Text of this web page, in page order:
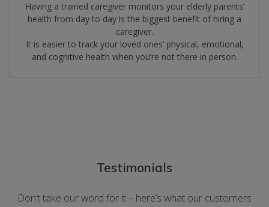
Having a trained caregiver monitors your elderly parents’
health from day to day is the biggest benefit of hiring a
caregiver.
It is easier to track your loved ones’ physical, emotional,
and cognitive health when you’re not there in person.
Testimonials
Don’t take our word for it – here’s what our customers